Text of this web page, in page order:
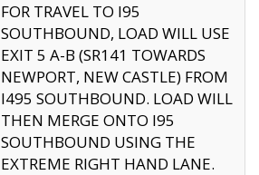
FOR TRAVEL TO I95
SOUTHBOUND, LOAD WILL USE
EXIT 5 A-B (SR141 TOWARDS
NEWPORT, NEW CASTLE) FROM
I495 SOUTHBOUND. LOAD WILL
THEN MERGE ONTO I95
SOUTHBOUND USING THE
EXTREME RIGHT HAND LANE.